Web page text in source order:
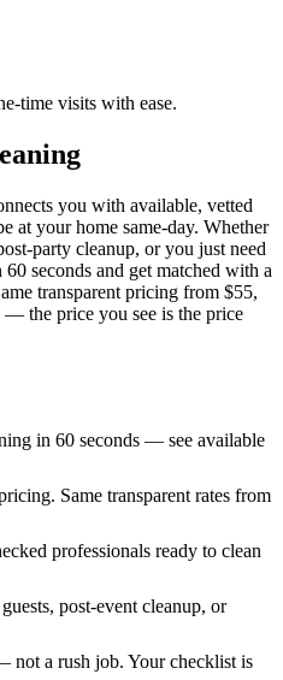
time visits with ease.
you with available, vetted
at your home same-day. Whether
party cleanup, or you just need
seconds and get matched with a
transparent pricing from $55,
— the price you see is the price
in 60 seconds — see available
Same transparent rates from
professionals ready to clean
post-event cleanup, or
not a rush job. Your checklist is